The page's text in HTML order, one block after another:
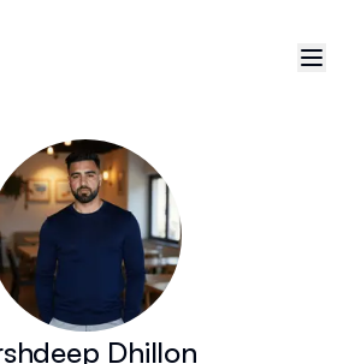
🇨🇦Canada
Sign in
Dhillon